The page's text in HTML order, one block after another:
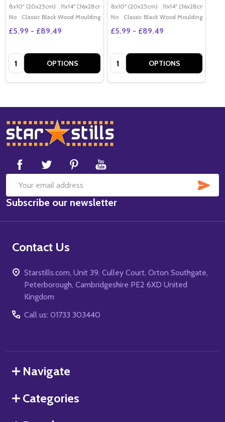
8x10" (20x25cm) 11x14" (36x28cm) 20x16" (50x40cm) Poster (60x50cm)
No
Classic Black Wood Moulding
£5.99 - £89.49
Quantity: OPTIONS
8x10" (20x25cm) 11x14" (36x28cm)
No
Classic Black Wood Moulding
£5.99 - £89.49
Quantity: OPTIONS
Footer
Start
Email
Address
Subscribe our newsletter
Contact Us
Starstills.com, Unit 39, Culley Court, Orton Southgate,
Peterborough, Cambridgeshire PE2 6XD United
Kingdom
Call us: 01733 303440
Navigate
Categories